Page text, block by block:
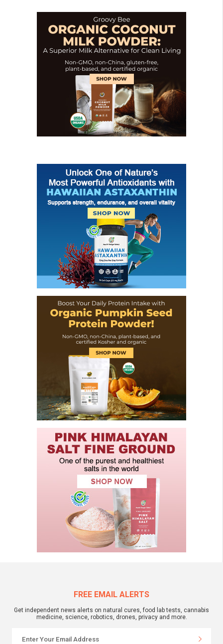
FREE EMAIL ALERTS
Get independent news alerts on natural cures, food lab tests, cannabis
medicine, science, robotics, drones, privacy and more.